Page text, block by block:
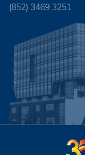
(852) 3469 3251